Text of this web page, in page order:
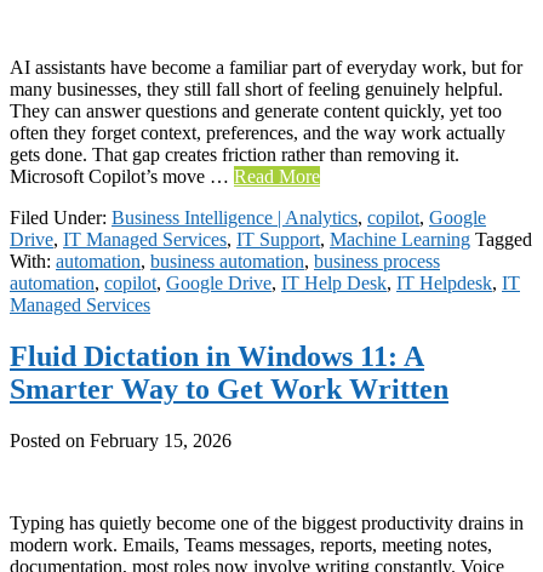
AI assistants have become a familiar part of everyday work, but for
many businesses, they still fall short of feeling genuinely helpful.
They can answer questions and generate content quickly, yet too
often they forget context, preferences, and the way work actually
gets done. That gap creates friction rather than removing it.
Microsoft Copilot’s move … Read More
Filed Under: Business Intelligence | Analytics, copilot, Google
Drive, IT Managed Services, IT Support, Machine Learning Tagged
With: automation, business automation, business process
automation, copilot, Google Drive, IT Help Desk, IT Helpdesk, IT
Managed Services
Fluid Dictation in Windows 11: A
Smarter Way to Get Work Written
Posted on February 15, 2026
Typing has quietly become one of the biggest productivity drains in
modern work. Emails, Teams messages, reports, meeting notes,
documentation, most roles now involve writing constantly. Voice